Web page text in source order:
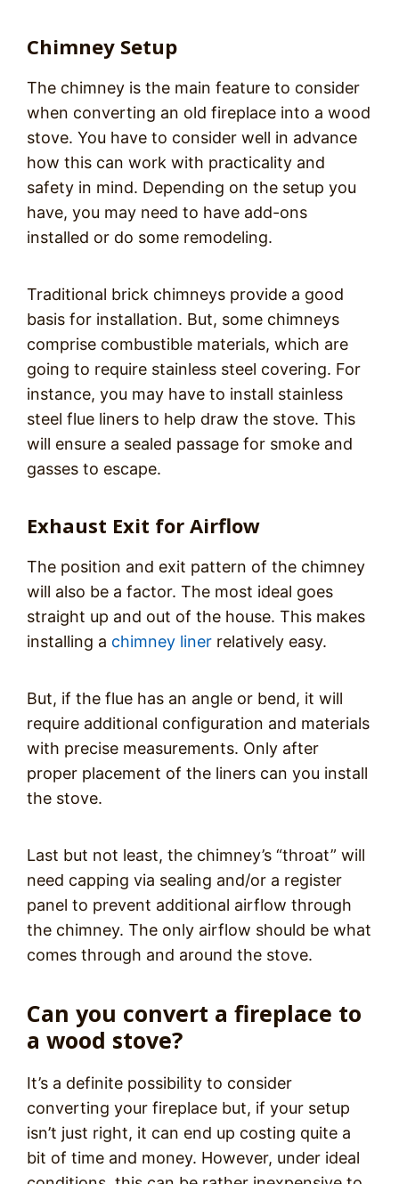
Chimney Setup
The chimney is the main feature to consider
when converting an old fireplace into a wood
stove. You have to consider well in advance
how this can work with practicality and
safety in mind. Depending on the setup you
have, you may need to have add-ons
installed or do some remodeling.
Traditional brick chimneys provide a good
basis for installation. But, some chimneys
comprise combustible materials, which are
going to require stainless steel covering. For
instance, you may have to install stainless
steel flue liners to help draw the stove. This
will ensure a sealed passage for smoke and
gasses to escape.
Exhaust Exit for Airflow
The position and exit pattern of the chimney
will also be a factor. The most ideal goes
straight up and out of the house. This makes
installing a chimney liner relatively easy.
But, if the flue has an angle or bend, it will
require additional configuration and materials
with precise measurements. Only after
proper placement of the liners can you install
the stove.
Last but not least, the chimney’s “throat” will
need capping via sealing and/or a register
panel to prevent additional airflow through
the chimney. The only airflow should be what
comes through and around the stove.
Can you convert a fireplace to
a wood stove?
It’s a definite possibility to consider
converting your fireplace but, if your setup
isn’t just right, it can end up costing quite a
bit of time and money. However, under ideal